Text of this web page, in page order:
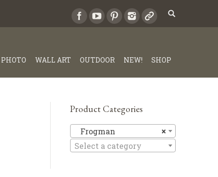
PHOTO WALL ART OUTDOOR NEW! SHOP
Product Categories
×
Frogman
Select a category